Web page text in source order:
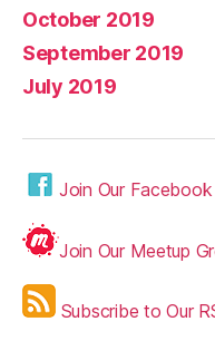
October 2019
September 2019
July 2019
Join Our Facebook
Join Our Meetup
Subscribe to Our